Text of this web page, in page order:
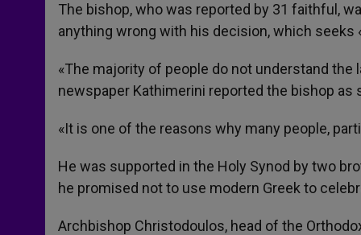
The bishop, who was reported by 31 faithful,
anything wrong with his decision, which
«The majority of people do not understand the
newspaper Kathimerini reported the bishop as
«It is one of the reasons why many people,
He was supported in the Holy Synod by two
he promised not to use modern Greek to
Archbishop Christodoulos, head of the